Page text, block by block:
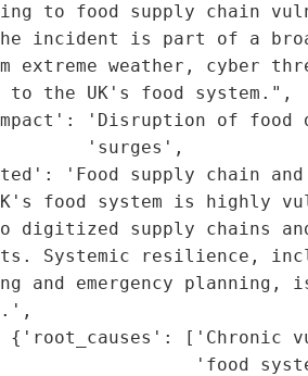
to food supply chain
incident is part of a
extreme weather, cyber
the UK's food system.",
'Disruption of food
'surges',
'Food supply chain and
food system is highly
digitized supply chains
Systemic resilience,
and emergency planning,
{'root_causes': ['Chronic
'food